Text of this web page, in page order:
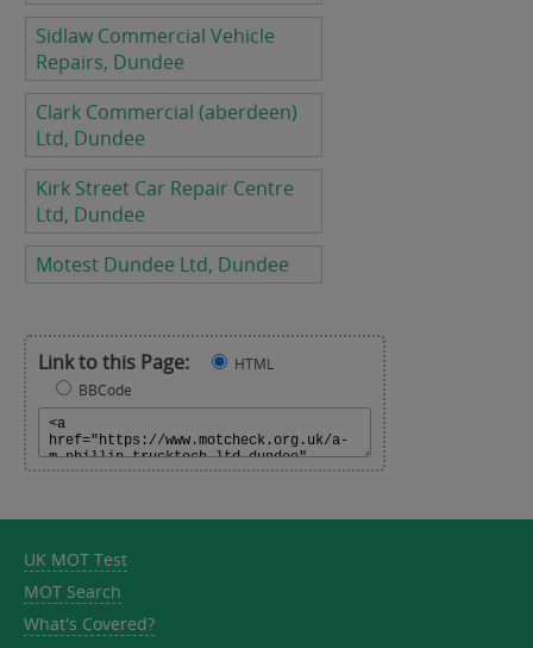
Sidlaw Commercial Vehicle
Repairs, Dundee
Clark Commercial (aberdeen)
Ltd, Dundee
Kirk Street Car Repair Centre
Ltd, Dundee
Motest Dundee Ltd, Dundee
Link to this Page:
HTML
BBCode
UK MOT Test
MOT Search
What's Covered?